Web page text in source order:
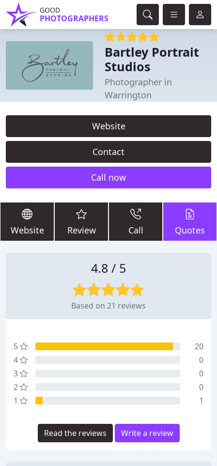
GOOD
PHOTOGRAPHERS
Bartley Portrait
Studios
Photographer in
Warrington
Website
Contact
Call now
Website Review Call Quotes
4.8 / 5
Based on 21 reviews
5
20
4
0
3
0
2
0
1
1
Read the reviews Write a review